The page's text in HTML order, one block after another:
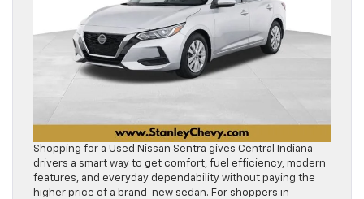
Shopping for a Used Nissan Sentra gives Central Indiana
drivers a smart way to get comfort, fuel efficiency, modern
features, and everyday dependability without paying the
higher price of a brand-new sedan. For shoppers in